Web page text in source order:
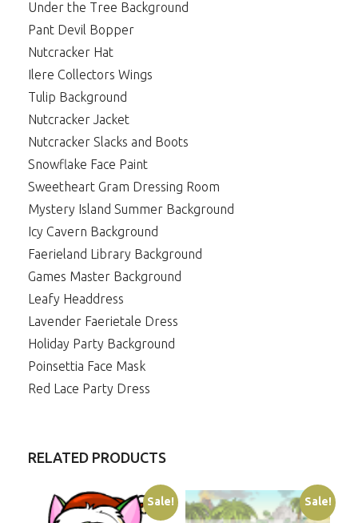
Under the Tree Background
Pant Devil Bopper
Nutcracker Hat
Ilere Collectors Wings
Tulip Background
Nutcracker Jacket
Nutcracker Slacks and Boots
Snowflake Face Paint
Sweetheart Gram Dressing Room
Mystery Island Summer Background
Icy Cavern Background
Faerieland Library Background
Games Master Background
Leafy Headdress
Lavender Faerietale Dress
Holiday Party Background
Poinsettia Face Mask
Red Lace Party Dress
RELATED PRODUCTS
Sale! Sale!